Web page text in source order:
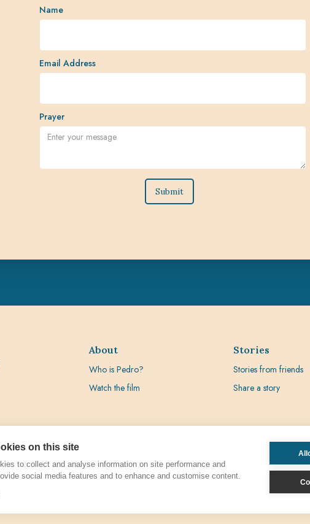
Name
Email Address
Prayer
About
Who is Pedro?
Watch the film
Stories
Stories from friends
Share a story
on this site
to collect and analyse information on site performance and
social media features and to enhance and customise content.